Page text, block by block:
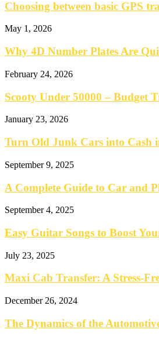
Choosing between basic GPS
May 1, 2026
Why 4D Number Plates Are
February 24, 2026
Scooty Under 50000 – Budget
January 23, 2026
Turn Old Junk Cars into Cash
September 9, 2025
A Complete Guide to Car and
September 4, 2025
Easy Guitar Songs to Boost
July 23, 2025
Maxi Cab Transfer: A Stress-
December 26, 2024
The Dynamics of the